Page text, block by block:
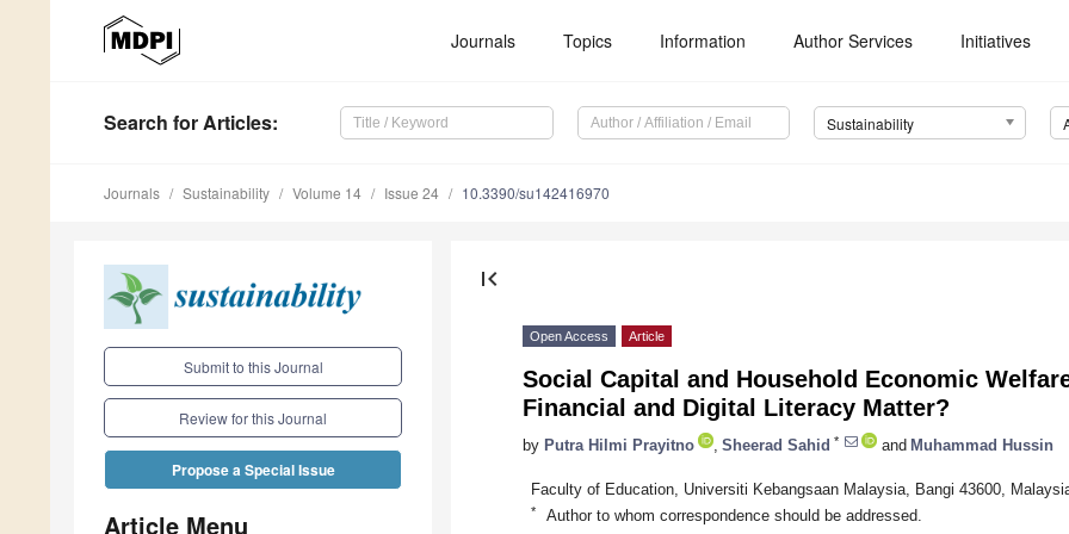
Journals Topics Information Author Services Initiatives
Search for Articles: Sustainability
Journals Sustainability Volume 14 Issue 24 10.3390/su142416970
Submit to this Journal
Review for this Journal
Propose a Special Issue
Article Menu
first_page
Open Access Article
Social Capital and Household Economic
Financial and Digital Literacy Matter?
by Putra Hilmi Prayitno Sheerad Sahid * and Muhammad Hussin
Faculty of Education, Universiti Kebangsaan Malaysia, Bangi 43600,
* Author to whom correspondence should be addressed.